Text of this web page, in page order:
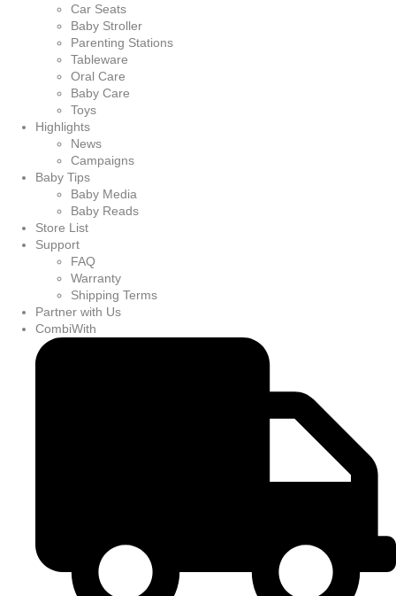
Car Seats
Baby Stroller
Parenting Stations
Tableware
Oral Care
Baby Care
Toys
Highlights
News
Campaigns
Baby Tips
Baby Media
Baby Reads
Store List
Support
FAQ
Warranty
Shipping Terms
Partner with Us
CombiWith